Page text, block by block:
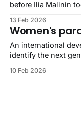
before Ilia Malinin
13 Feb 2026
Women's
An international
identify the next
10 Feb 2026